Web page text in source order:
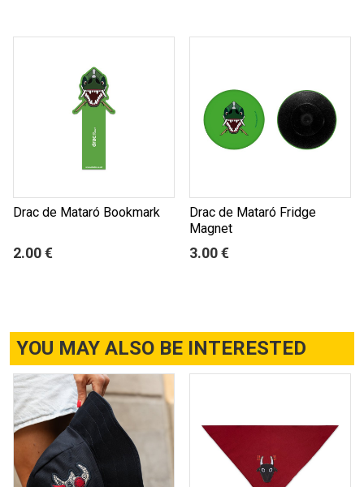
Drac de Mataró Bookmark
2.00 €
Drac de Mataró Fridge
Magnet
3.00 €
YOU MAY ALSO BE INTERESTED